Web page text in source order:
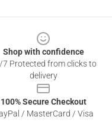
Shop with confidence
7 Protected from clicks to
delivery
100% Secure Checkout
/ MasterCard / Visa